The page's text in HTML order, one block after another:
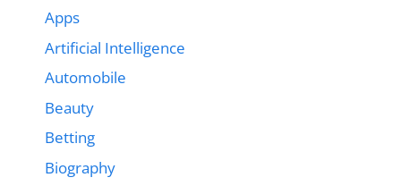
Apps
Artificial Intelligence
Automobile
Beauty
Betting
Biography